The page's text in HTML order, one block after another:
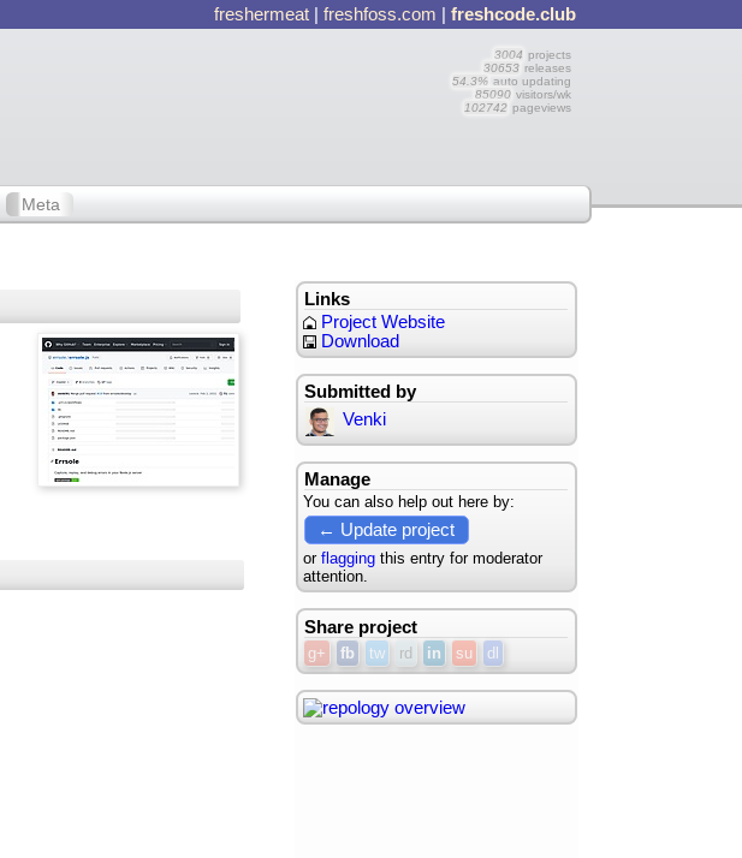
freshermeat |freshfoss.com |freshcode.club
3004 projects
30653 releases
54.3% auto updating
85090 visitors/wk
102742 pageviews
Meta
Links
Project Website
Download
Submitted by
Venki
Manage
You can also help out here by:
← Update project
or flaggingthis entry for moderator
attention.
Share project
g+ fb tw rd in su dl